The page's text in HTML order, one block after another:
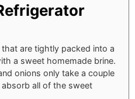
are tightly packed into a
a sweet homemade brine.
onions only take a couple
all of the sweet